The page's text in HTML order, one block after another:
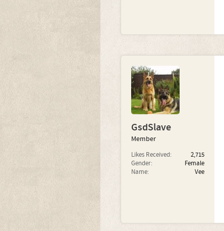
GsdSlave
Member
Likes Received:
2,715
Gender:
Female
Name:
Vee